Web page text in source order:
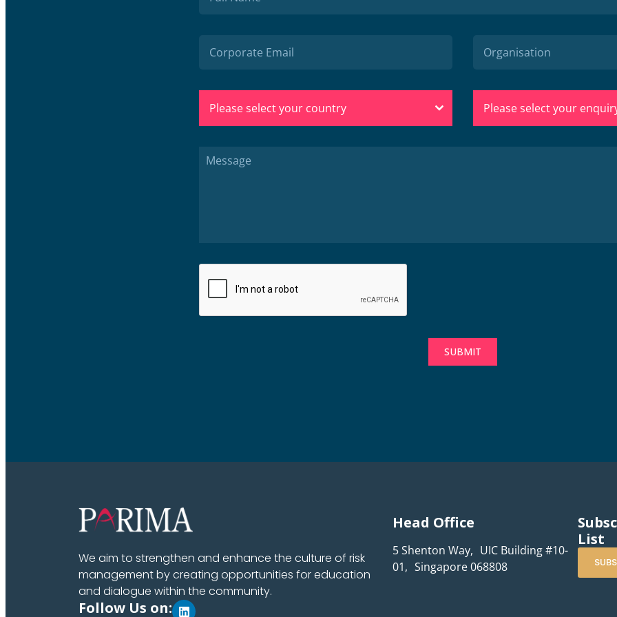
Please select your country Please select your
SUBMIT
We aim to strengthen and enhance the culture of risk
management by creating opportunities for education
and dialogue within the community.
Follow Us on:
Head Office
5 Shenton Way, UIC Building #10-
01, Singapore 068808
List